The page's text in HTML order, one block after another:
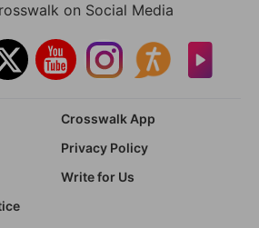
on Social Media
Crosswalk App
Privacy Policy
Write for Us